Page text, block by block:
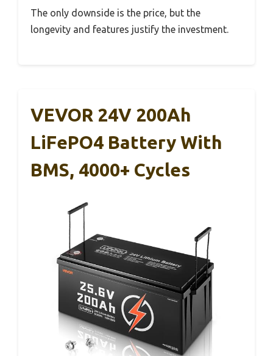
The only downside is the price, but the
longevity and features justify the investment.
VEVOR 24V 200Ah
LiFePO4 Battery With
BMS, 4000+ Cycles